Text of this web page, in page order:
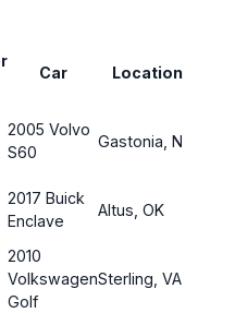
Car Location
2005 Volvo
S60
Gastonia, NC
2017 Buick
Enclave
Altus, OK
2010
Volkswagen
Golf
Sterling, VA